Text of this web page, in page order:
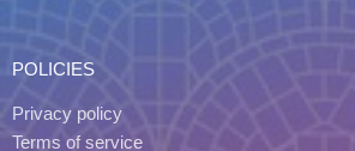
POLICIES
Privacy policy
Terms of service